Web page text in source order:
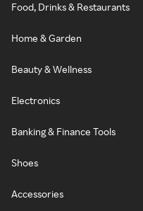
Food, Drinks & Restaurants
Home & Garden
Beauty & Wellness
Electronics
Banking & Finance Tools
Shoes
Accessories